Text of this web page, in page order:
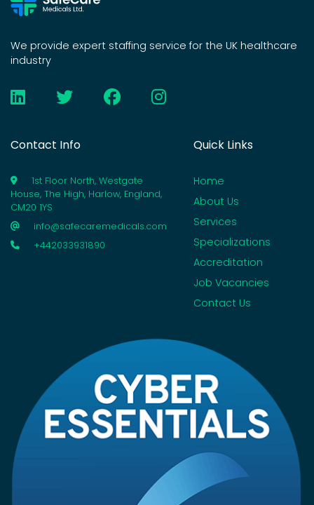
We provide expert staffing service for the UK healthcare
industry
Contact Info
1st Floor North, Westgate
House, The High, Harlow, England,
CM20 1YS
info@safecaremedicals.com
+442033931890
Quick Links
Home
About Us
Services
Specializations
Accreditation
Job Vacancies
Contact Us